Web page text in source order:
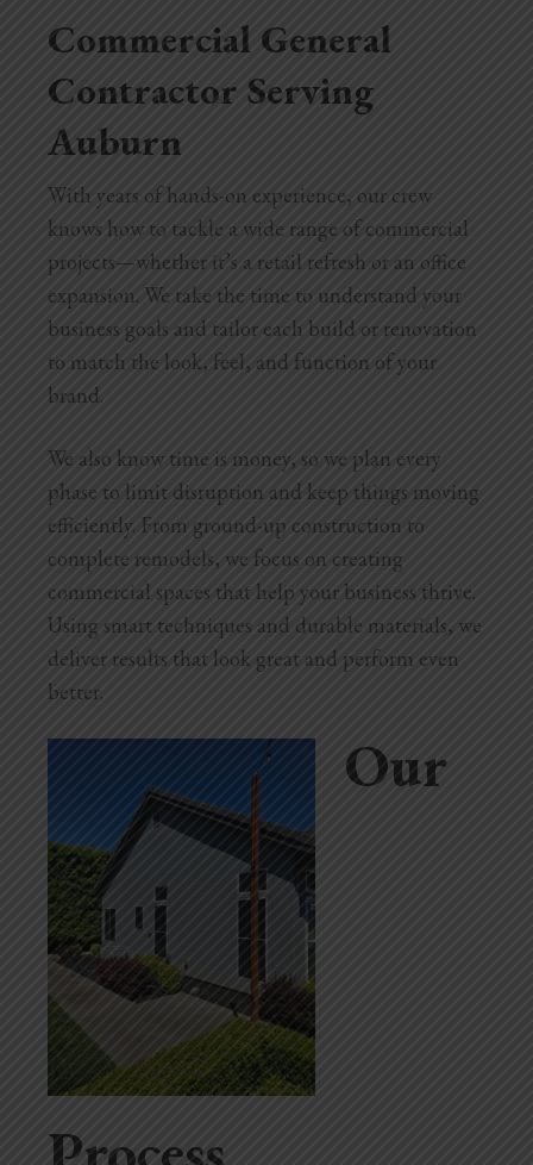
Commercial General
Contractor Serving
Auburn
With years of hands-on experience, our crew
knows how to tackle a wide range of commercial
projects—whether it’s a retail refresh or an office
expansion. We take the time to understand your
business goals and tailor each build or renovation
to match the look, feel, and function of your
brand.
We also know time is money, so we plan every
phase to limit disruption and keep things moving
efficiently. From ground-up construction to
complete remodels, we focus on creating
commercial spaces that help your business thrive.
Using smart techniques and durable materials, we
deliver results that look great and perform even
better.
Our